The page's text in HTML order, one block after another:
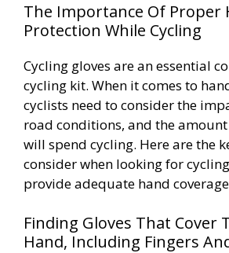
The Importance Of Proper
Protection While Cycling
Cycling gloves are an essential
cycling kit. When it comes to
cyclists need to consider the
road conditions, and the
will spend cycling. Here are the
consider when looking for
provide adequate hand
Finding Gloves That Cover
Hand, Including Fingers